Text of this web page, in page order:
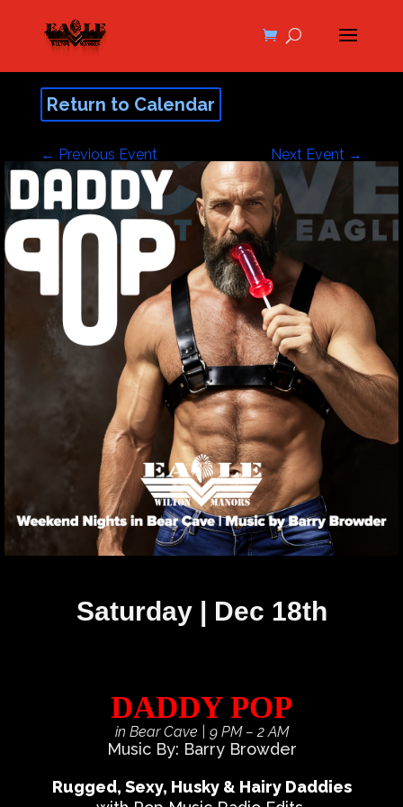
Return to Calendar
← Previous Event Next Event →
Saturday | Dec 18th
DADDY POP
in Bear Cave | 9 PM – 2 AM
Music By: Barry Browder
Rugged, Sexy, Husky & Hairy Daddies